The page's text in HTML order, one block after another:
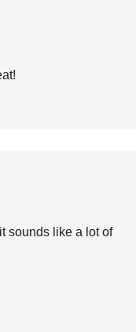
sounds like a lot of